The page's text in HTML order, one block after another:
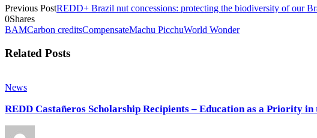
Previous PostREDD+ Brazil nut concessions: protecting the biodiversity of our
0Shares
BAMCarbon creditsCompensateMachu PicchuWorld Wonder
Related Posts
News
REDD Castañeros Scholarship Recipients – Education as a Priority in